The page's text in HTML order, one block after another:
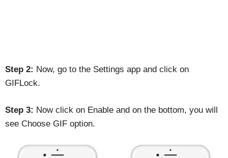
Step 2: Now, go to the Settings app and click on
GIFLock.
Step 3: Now click on Enable and on the bottom, you will
see Choose GIF option.